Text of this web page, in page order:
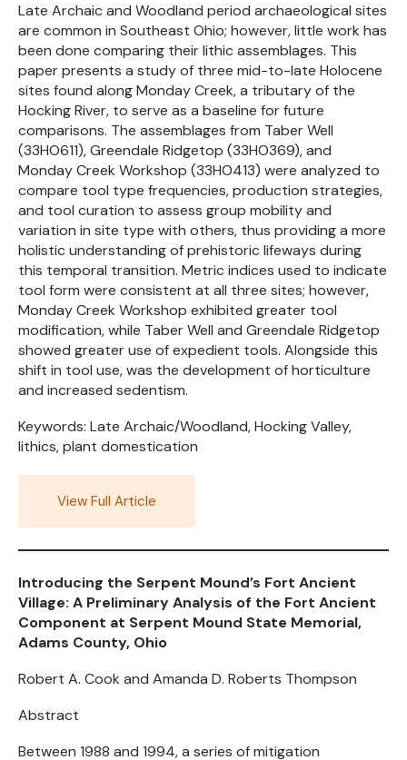
Late Archaic and Woodland period archaeological sites
are common in Southeast Ohio; however, little work has
been done comparing their lithic assemblages. This
paper presents a study of three mid-to-late Holocene
sites found along Monday Creek, a tributary of the
Hocking River, to serve as a baseline for future
comparisons. The assemblages from Taber Well
(33HO611), Greendale Ridgetop (33HO369), and
Monday Creek Workshop (33HO413) were analyzed to
compare tool type frequencies, production strategies,
and tool curation to assess group mobility and
variation in site type with others, thus providing a more
holistic understanding of prehistoric lifeways during
this temporal transition. Metric indices used to indicate
tool form were consistent at all three sites; however,
Monday Creek Workshop exhibited greater tool
modification, while Taber Well and Greendale Ridgetop
showed greater use of expedient tools. Alongside this
shift in tool use, was the development of horticulture
and increased sedentism.
Keywords: Late Archaic/Woodland, Hocking Valley,
lithics, plant domestication
View Full Article
Introducing the Serpent Mound’s Fort Ancient
Village: A Preliminary Analysis of the Fort Ancient
Component at Serpent Mound State Memorial,
Adams County, Ohio
Robert A. Cook and Amanda D. Roberts Thompson
Abstract
Between 1988 and 1994, a series of mitigation